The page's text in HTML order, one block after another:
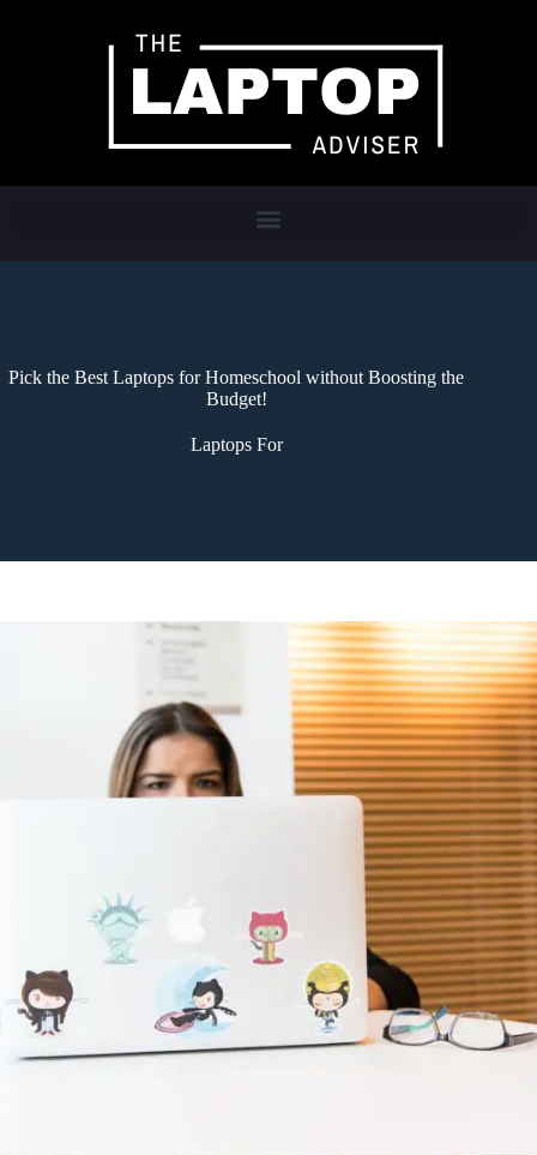
Pick the Best Laptops for Homeschool without Boosting the
Budget!
Laptops For